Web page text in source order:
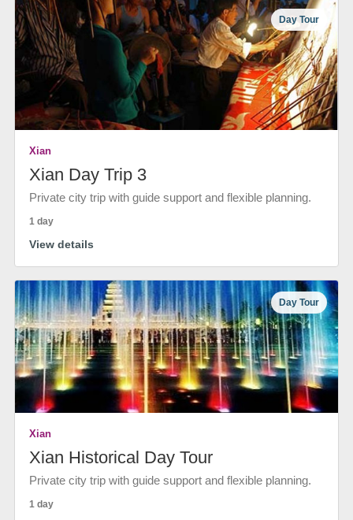
Day Tour
Xian
Xian Day Trip 3
Private city trip with guide support and flexible planning.
1 day
View details
Day Tour
Xian
Xian Historical Day Tour
Private city trip with guide support and flexible planning.
1 day